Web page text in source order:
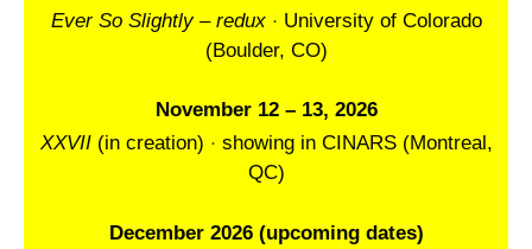
Ever So Slightly – redux · University of Colorado
(Boulder, CO)
November 12 – 13, 2026
XXVII (in creation) · showing in CINARS (Montreal,
QC)
December 2026 (upcoming dates)